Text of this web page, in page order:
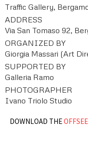
Traffic Gallery,
ADDRESS
Via San Tomaso 92,
ORGANIZED BY
Giorgia Massari (Art
SUPPORTED BY
Galleria Ramo
PHOTOGRAPHER
Ivano Triolo Studio
DOWNLOAD THE